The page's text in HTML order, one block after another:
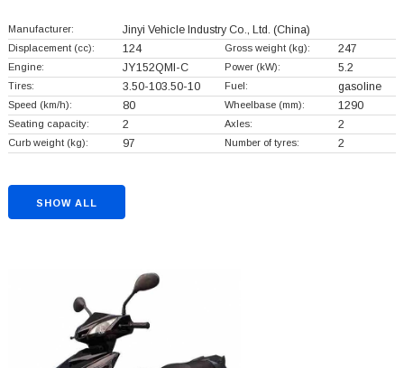
Manufacturer: Jinyi Vehicle Industry Co., Ltd. (China)
Displacement (cc): 124 Gross weight (kg): 247
Engine: JY152QMI-C Power (kW): 5.2
Tires: 3.50-103.50-10 Fuel: gasoline
Speed (km/h): 80 Wheelbase (mm): 1290
Seating capacity: 2 Axles: 2
Curb weight (kg): 97 Number of tyres: 2
SHOW ALL